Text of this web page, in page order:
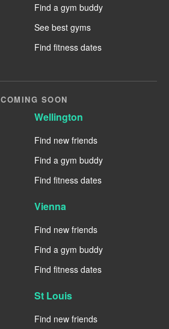
Find a gym buddy
See best gyms
Find fitness dates
COMING SOON
Wellington
Find new friends
Find a gym buddy
Find fitness dates
Vienna
Find new friends
Find a gym buddy
Find fitness dates
St Louis
Find new friends